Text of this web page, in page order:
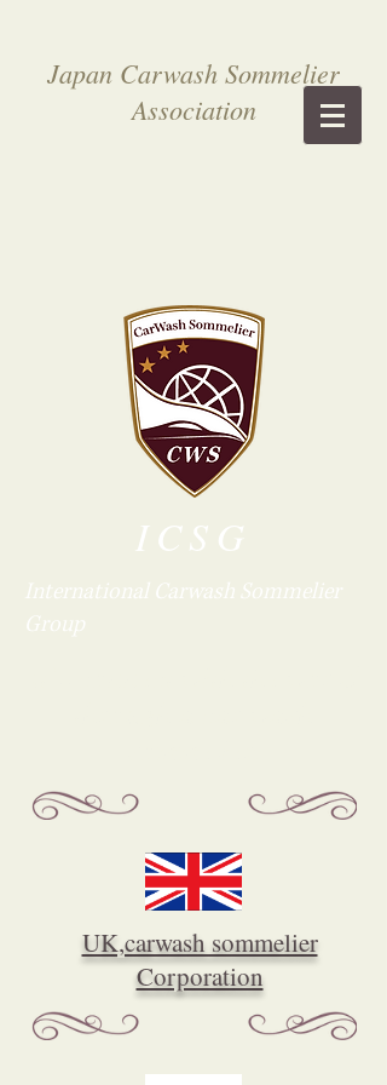
Japan Carwash Sommelier
Association
UK,carwash sommelier
Corporation
ICSG
International Carwash Sommelier
Group